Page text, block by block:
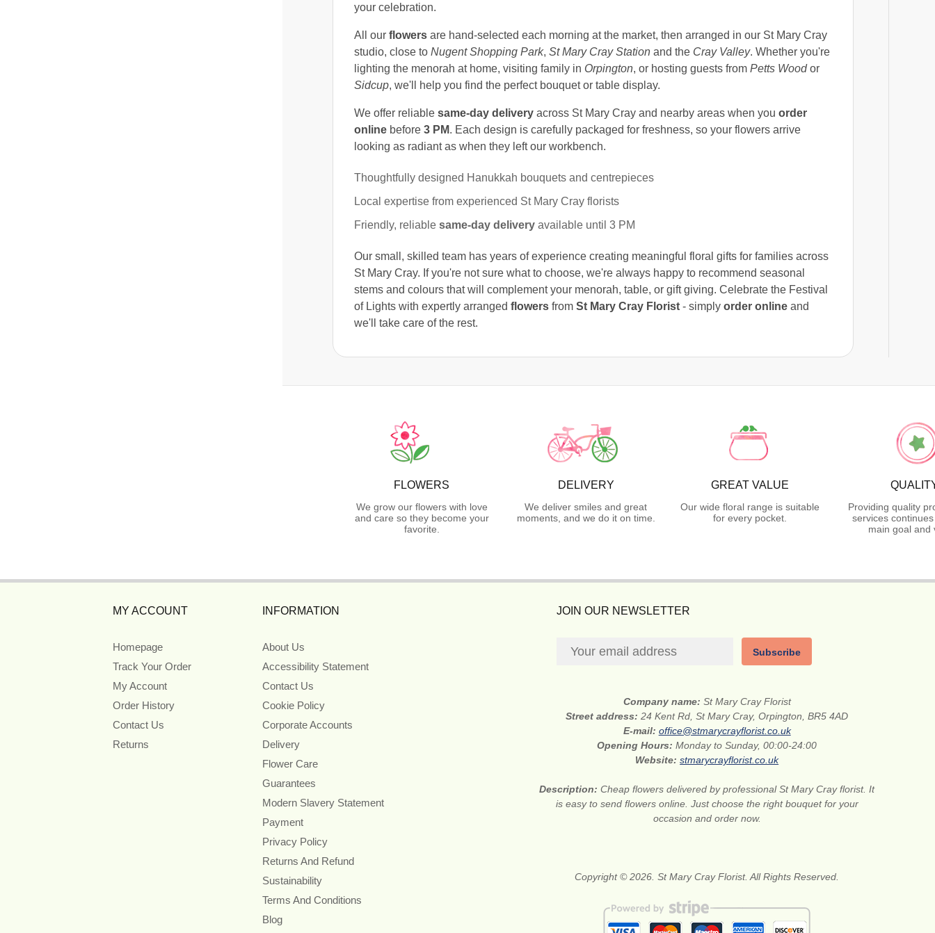
your celebration.
All our flowers are hand-selected each morning at the market, then arranged in our St Mary Cray
studio, close to Nugent Shopping Park, St Mary Cray Station and the Cray Valley. Whether you're
lighting the menorah at home, visiting family in Orpington, or hosting guests from Petts Woodor
Sidcup, we'll help you find the perfect bouquet or table display.
We offer reliable same-day delivery across St Mary Cray and nearby areas when you order
online before 3 PM. Each design is carefully packaged for freshness, so your flowers arrive
looking as radiant as when they left our workbench.
Thoughtfully designed Hanukkah bouquets and centrepieces
Local expertise from experienced St Mary Cray florists
Friendly, reliable same-day delivery available until 3 PM
Our small, skilled team has years of experience creating meaningful floral gifts for families across
St Mary Cray. If you're not sure what to choose, we're always happy to recommend seasonal
stems and colours that will complement your menorah, table, or gift giving. Celebrate the Festival
of Lights with expertly arranged flowers from St Mary Cray Florist - simply order online and
we'll take care of the rest.
FLOWERS
We grow our flowers with love
and care so they become your
favorite.
DELIVERY
We deliver smiles and great
moments, and we do it on time.
GREAT VALUE
Our wide floral range is suitable
for every pocket.
Providing quality
services
main goal and
MY ACCOUNT
Homepage
Track Your Order
My Account
Order History
Contact Us
Returns
INFORMATION
About Us
Accessibility Statement
Contact Us
Cookie Policy
Corporate Accounts
Delivery
Flower Care
Guarantees
Modern Slavery Statement
Payment
Privacy Policy
Returns And Refund
Sustainability
Terms And Conditions
Blog
JOIN OUR NEWSLETTER
Subscribe
Company name: St Mary Cray Florist
Street address:24 Kent Rd, St Mary Cray, Orpington, BR5 4AD
E-mail: office@stmarycrayflorist.co.uk
Opening Hours:Monday to Sunday, 00:00-24:00
Website:stmarycrayflorist.co.uk
Description:Cheap flowers delivered by professional St Mary Cray florist. It
is easy to send flowers online. Just choose the right bouquet for your
occasion and order now.
Copyright © 2026. St Mary Cray Florist. All Rights Reserved.